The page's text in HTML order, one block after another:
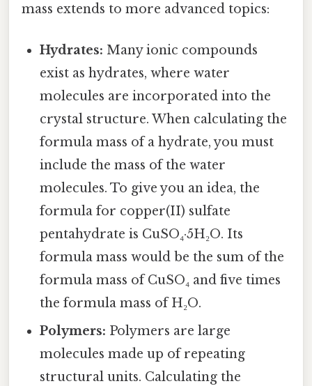
mass extends to more advanced topics:
Hydrates: Many ionic compounds
exist as hydrates, where water
molecules are incorporated into the
crystal structure. When calculating the
formula mass of a hydrate, you must
include the mass of the water
molecules. To give you an idea, the
formula for copper(II) sulfate
pentahydrate is CuSO₄·5H₂O. Its
formula mass would be the sum of the
formula mass of CuSO₄ and five times
the formula mass of H₂O.
Polymers: Polymers are large
molecules made up of repeating
structural units. Calculating the